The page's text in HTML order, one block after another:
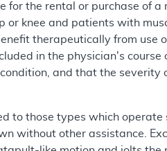
for the rental or purchase of
or knee and patients with
therapeutically from use
in the physician's
and that the severity
to those types which
without other assistance.